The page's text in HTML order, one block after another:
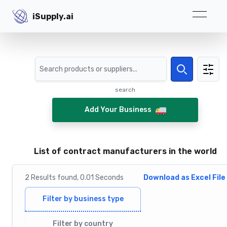
iSupply.ai
iSupply.ai
Search
Search
search
Add Your Business
List of contract manufacturers in the world
2 Results found,0.01 Seconds Download as Excel File
Filter by business type
Filter by country